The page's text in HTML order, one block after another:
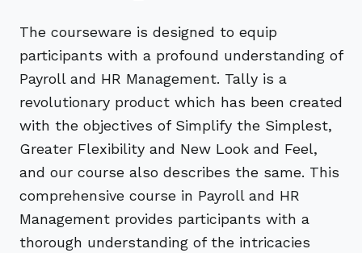
The courseware is designed to equip
participants with a profound understanding of
Payroll and HR Management. Tally is a
revolutionary product which has been created
with the objectives of Simplify the Simplest,
Greater Flexibility and New Look and Feel,
and our course also describes the same. This
comprehensive course in Payroll and HR
Management provides participants with a
thorough understanding of the intricacies